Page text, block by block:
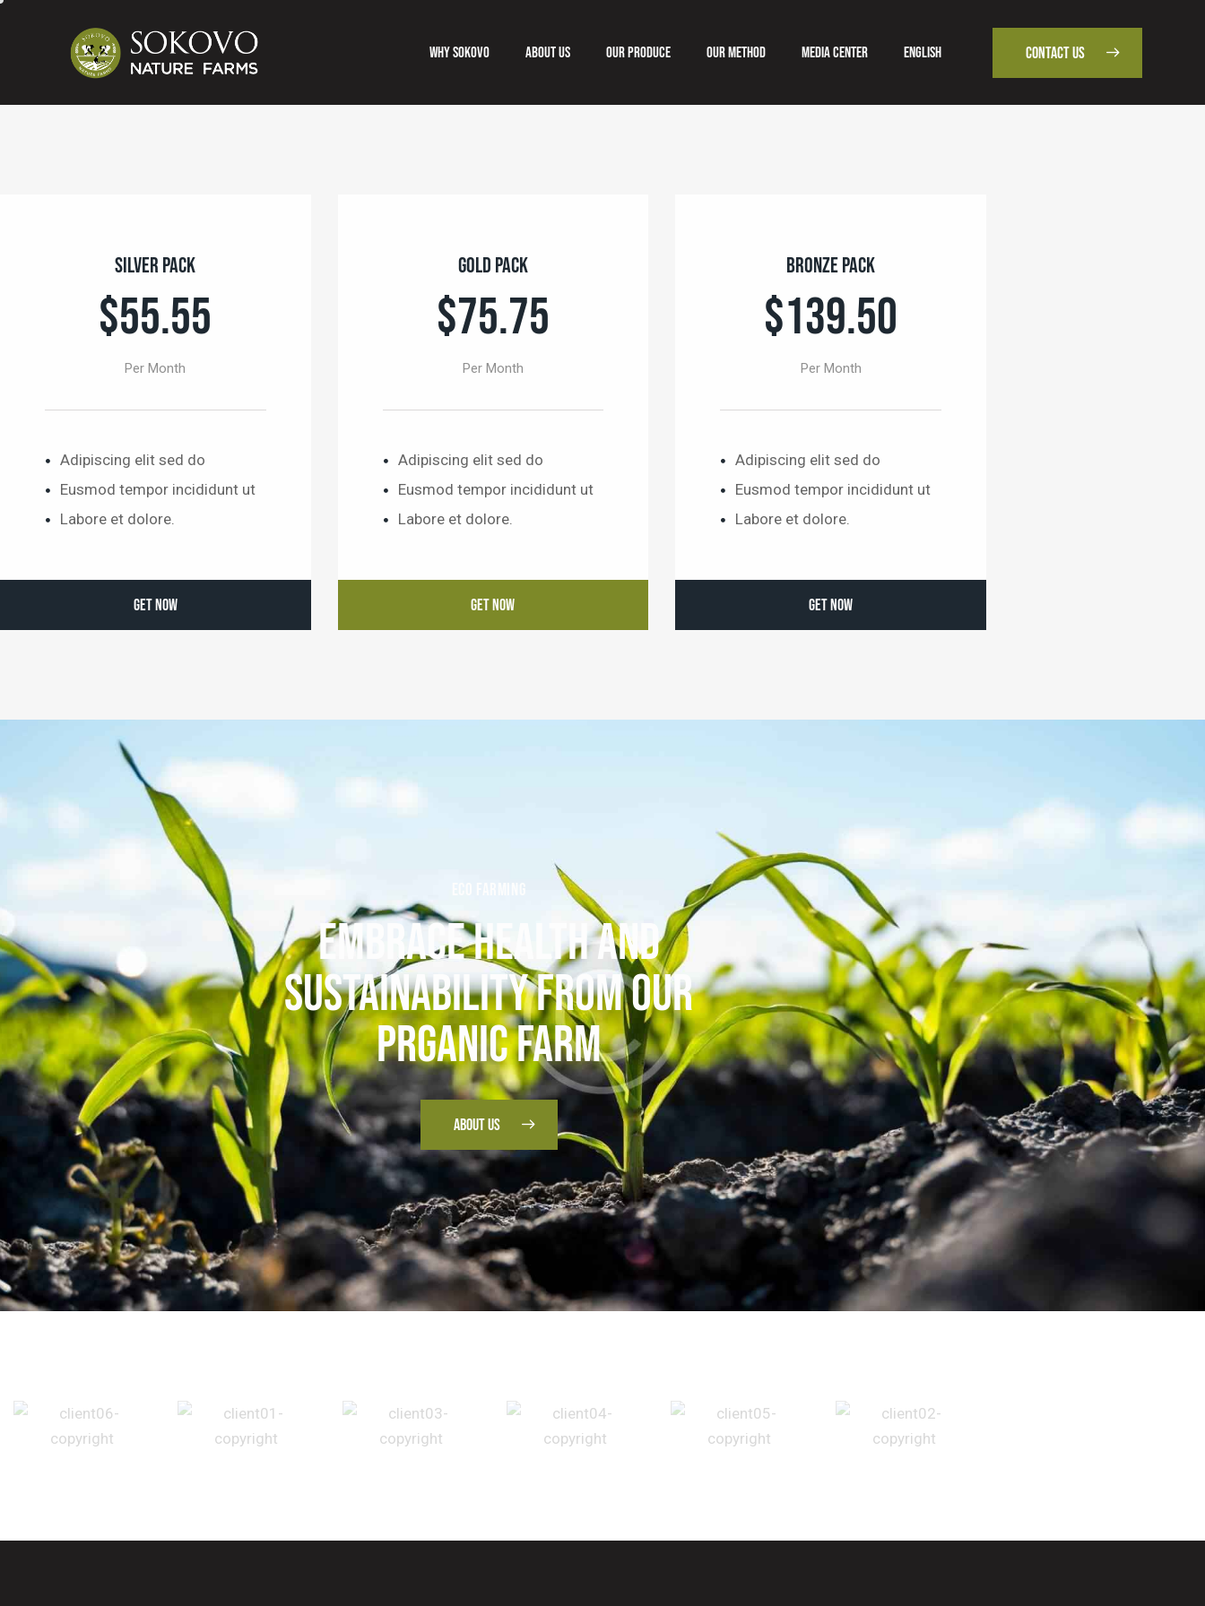
Why Sokovo About us Our produce Our method Media Center English CONTACT US
Silver Pack
$55.55
Per Month
Adipiscing elit sed do
Eusmod tempor incididunt ut
Labore et dolore.
GET NOW
Gold Pack
$75.75
Per Month
Adipiscing elit sed do
Eusmod tempor incididunt ut
Labore et dolore.
GET NOW
Bronze Pack
$139.50
Per Month
Adipiscing elit sed do
Eusmod tempor incididunt ut
Labore et dolore.
GET NOW
EMBRACE HEALTH AND
SUSTAINABILITY FROM OUR
PRGANIC FARM
ABOUT US